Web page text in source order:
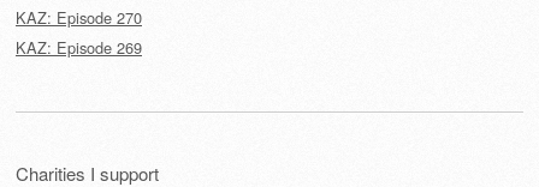
KAZ: Episode 270
KAZ: Episode 269
Charities I support